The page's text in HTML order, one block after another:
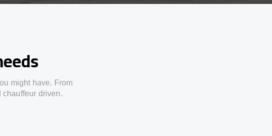
might have. From
driven.